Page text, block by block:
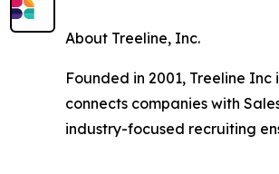
About Treeline, Inc.
Founded in 2001, Treeline
connects companies with
industry-focused recruiting